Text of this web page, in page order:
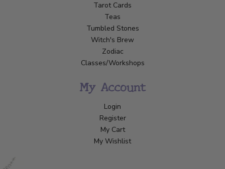
Tarot Cards
Teas
Tumbled Stones
Witch's Brew
Zodiac
Classes/Workshops
My Account
Login
Register
My Cart
My Wishlist